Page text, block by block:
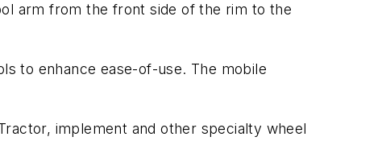
arm from the front side of the rim to the
to enhance ease-of-use. The mobile
implement and other specialty wheel